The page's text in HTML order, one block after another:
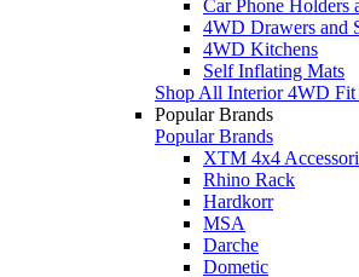
Car Phone Holders
4WD Drawers and
4WD Kitchens
Self Inflating Mats
Shop All Interior 4WD Fit
Popular Brands
Popular Brands
XTM 4x4
Rhino Rack
Hardkorr
MSA
Darche
Dometic